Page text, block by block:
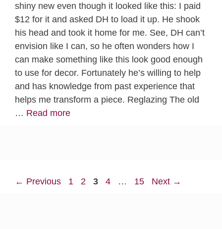
shiny new even though it looked like this: I paid
$12 for it and asked DH to load it up. He shook
his head and took it home for me. See, DH can’t
envision like I can, so he often wonders how I
can make something like this look good enough
to use for decor. Fortunately he’s willing to help
and has knowledge from past experience that
helps me transform a piece. Reglazing The old
… Read more
← Previous Page
1 Page
2 Page
3 Page
4 … Page
15 Next →